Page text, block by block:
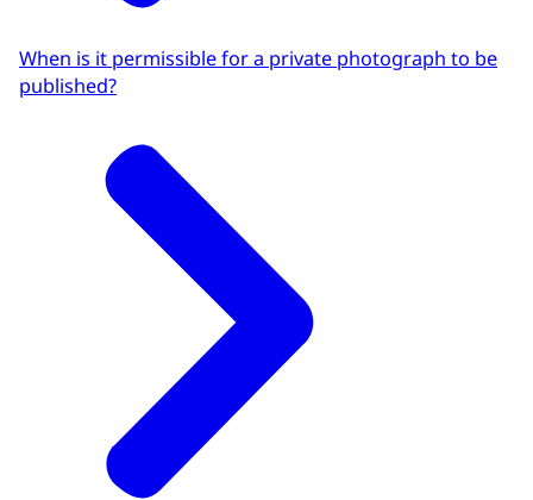
When is it permissible for a private photograph to be
published?